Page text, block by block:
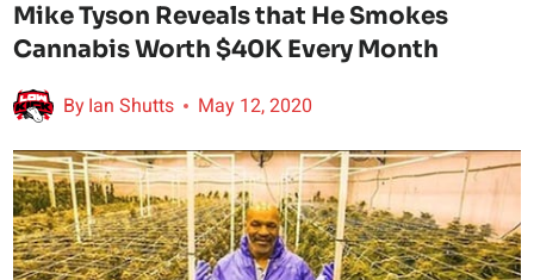
Mike Tyson Reveals that He Smokes
Cannabis Worth $40K Every Month
ByIan Shutts May 12, 2020